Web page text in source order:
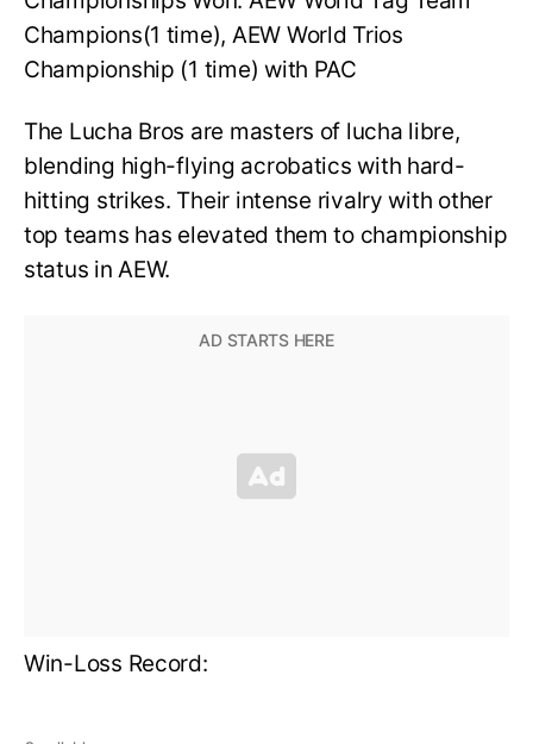
Champions(1 time), AEW World Trios
Championship (1 time) with PAC
The Lucha Bros are masters of lucha libre,
blending high-flying acrobatics with hard-
hitting strikes. Their intense rivalry with other
top teams has elevated them to championship
status in AEW.
Win-Loss Record: